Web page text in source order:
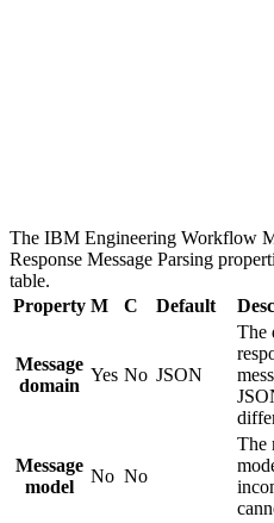
The IBM Engineering Workflow
Response Message Parsing
table.
Property M C Default
Message
domain
Yes No JSON
The
Message
model
No No
The